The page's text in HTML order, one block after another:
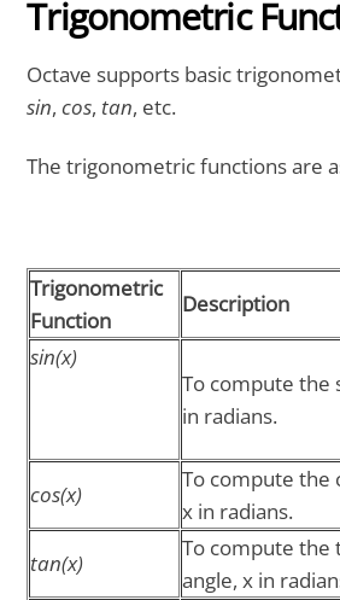
Trigonometric
Octave supports basic
sin,cos, tan, etc.
The trigonometric functions are
Trigonometric
Function
Description
sin(x)
To compute the
in radians.
cos(x)
To compute the
x in radians.
tan(x)
To compute the
angle, x in